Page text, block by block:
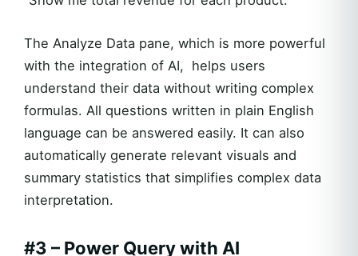
The Analyze Data pane, which is more powerful
with the integration of AI, helps users
understand their data without writing complex
formulas. All questions written in plain English
language can be answered easily. It can also
automatically generate relevant visuals and
summary statistics that simplifies complex data
interpretation.
#3 – Power Query with AI